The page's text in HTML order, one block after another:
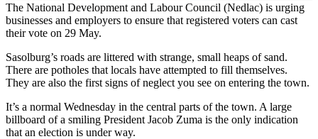
The National Development and Labour Council (Nedlac) is urging
businesses and employers to ensure that registered voters can cast
their vote on 29 May.
Sasolburg’s roads are littered with strange, small heaps of sand.
There are potholes that locals have attempted to fill themselves.
They are also the first signs of neglect you see on entering the town.
It’s a normal Wednesday in the central parts of the town. A large
billboard of a smiling President Jacob Zuma is the only indication
that an election is under way.